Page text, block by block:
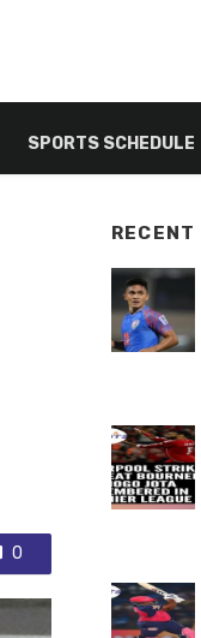
SPORTS SCHEDULE
0
RECENT